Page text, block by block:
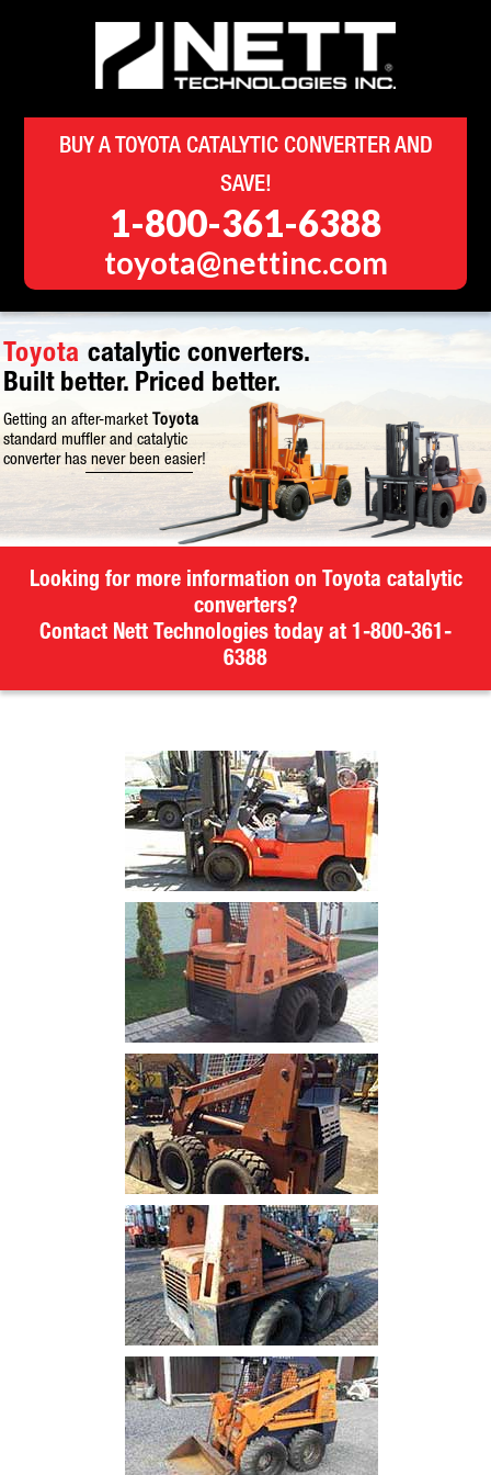
BUY A TOYOTA CATALYTIC CONVERTER AND
SAVE!
1-800-361-6388
toyota@nettinc.com
Toyotacatalytic converters.
Built better. Priced better.
Getting an after-market Toyota
standard muffler and catalytic
converter has never been easier!
Looking for more information on Toyota catalytic
converters?
Contact Nett Technologies today at 1-800-361-
6388